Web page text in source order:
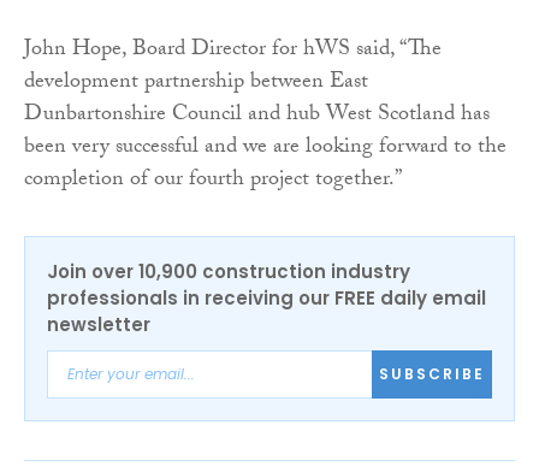
John Hope, Board Director for hWS said, “The
development partnership between East
Dunbartonshire Council and hub West Scotland has
been very successful and we are looking forward to the
completion of our fourth project together.”
Join over 10,900 construction industry
professionals in receiving our FREE daily email
newsletter
SUBSCRIBE